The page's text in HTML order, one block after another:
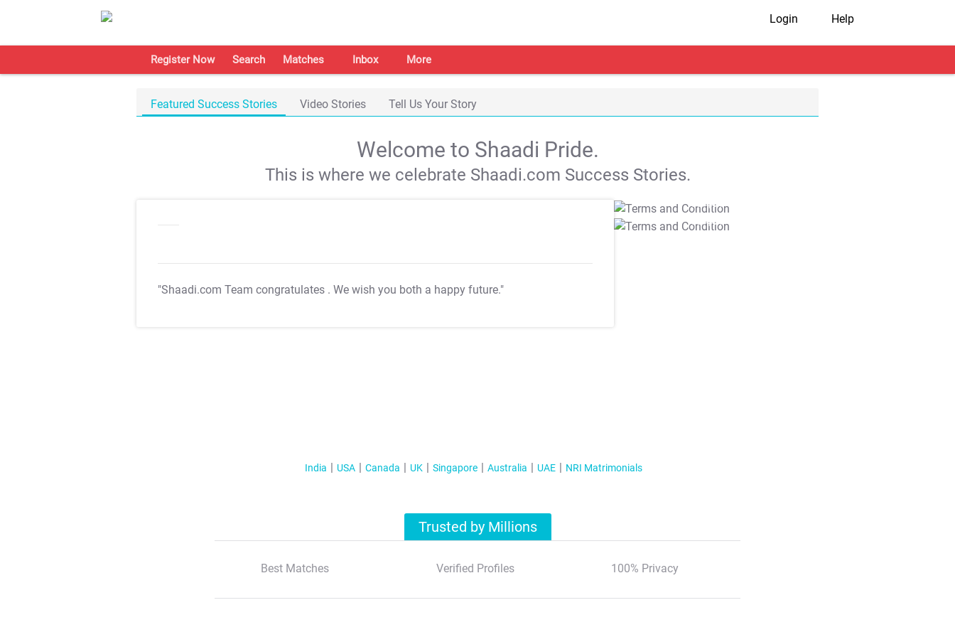
Login Help
Register Now Search Matches Inbox More
Featured Success Stories Video Stories Tell Us Your Story
Welcome to Shaadi Pride.
This is where we celebrate Shaadi.com Success Stories.
"Shaadi.com Team congratulates . We wish you both a happy future."
T&C Apply
T&C Apply
India USA Canada UK Singapore Australia UAE NRI Matrimonials
Trusted by Millions
Best Matches Verified Profiles 100% Privacy